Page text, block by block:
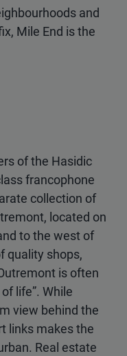
and
Mile End is the
of the Hasidic
francophone
collection of
located on
to the west of
quality shops,
is often
life”. While
view behind the
links makes the
Real estate